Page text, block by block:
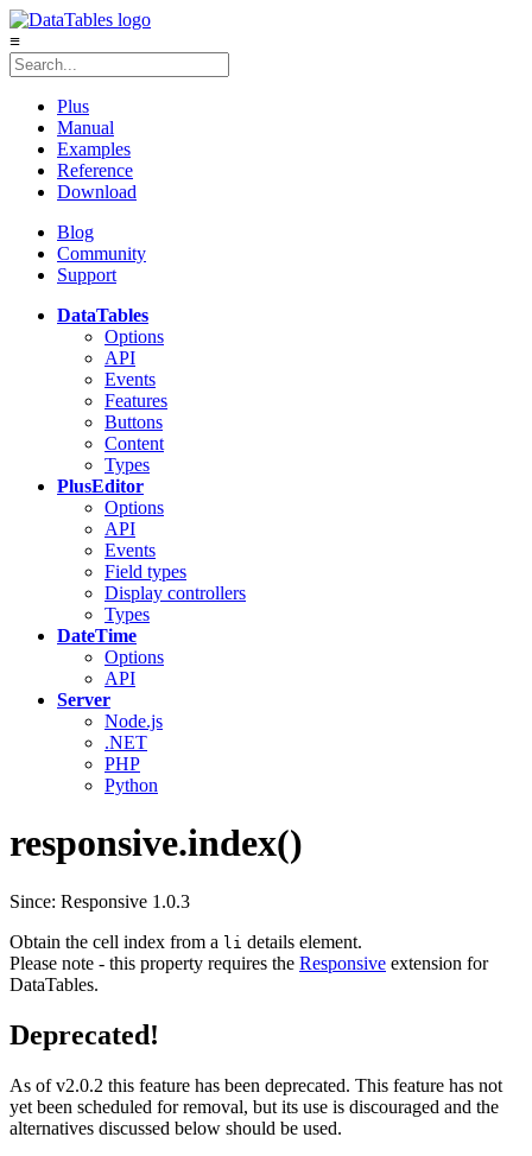
≡
Plus
Manual
Examples
Reference
Download
Blog
Community
Support
DataTables
Options
API
Events
Features
Buttons
Content
Types
PlusEditor
Options
API
Events
Field types
Display controllers
Types
DateTime
Options
API
Server
Node.js
.NET
PHP
Python
responsive.index()
Since: Responsive 1.0.3
Obtain the cell index from a li details element.
Please note - this property requires the Responsive extension for
DataTables.
Deprecated!
As of v2.0.2 this feature has been deprecated. This feature has not
yet been scheduled for removal, but its use is discouraged and the
alternatives discussed below should be used.